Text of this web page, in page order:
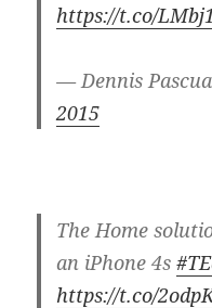
https://t.co/
— Dennis
2015
The Home
an iPhone 4s
https://t.co/